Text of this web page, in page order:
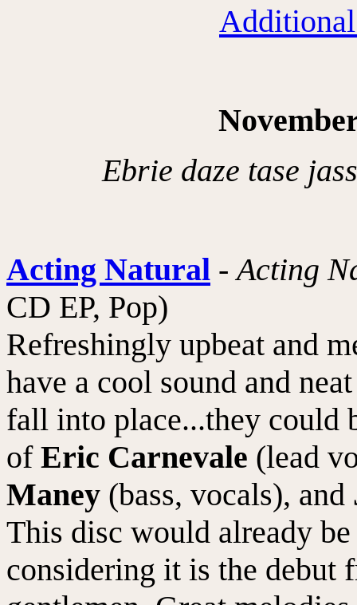
Ebrie daze tase
Acting Natural -Acting
CD EP, Pop)
Refreshingly upbeat and
have a cool sound and
fall into place...they could
of Eric Carnevale (lead
Maney (bass, vocals), and
This disc would already
considering it is the debut